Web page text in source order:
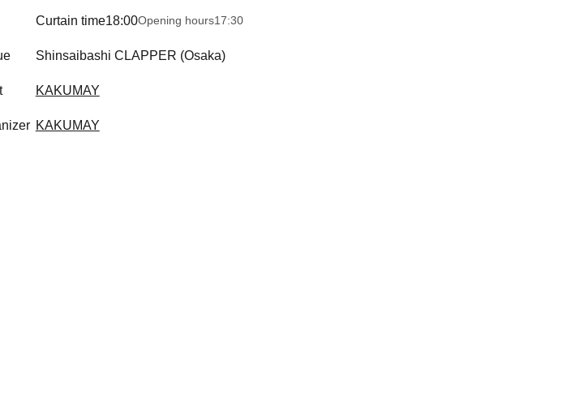
Curtain time18:00Opening hours17:30
Shinsaibashi CLAPPER (Osaka)
KAKUMAY
KAKUMAY